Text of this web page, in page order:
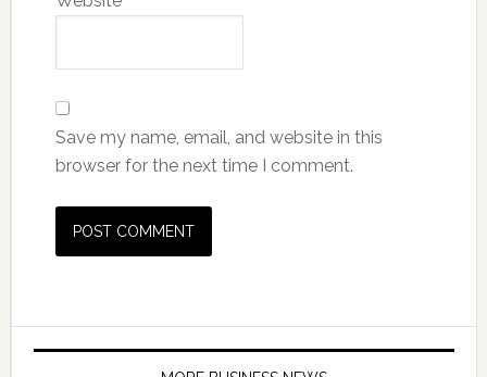
Save my name, email, and website in this
browser for the next time I comment.